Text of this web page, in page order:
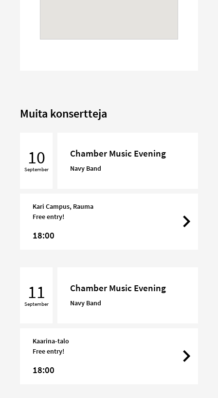
Muita konsertteja
Evening
10
September
Chamber Music Evening
Navy Band
Kari Campus, Rauma
Free entry!
18:00
Evening
11
September
Chamber Music Evening
Navy Band
Kaarina-talo
Free entry!
18:00